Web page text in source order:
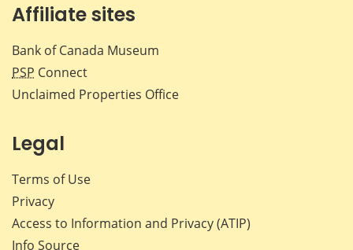
Affiliate sites
Bank of Canada Museum
PSP Connect
Unclaimed Properties Office
Legal
Terms of Use
Privacy
Access to Information and Privacy (ATIP)
Info Source